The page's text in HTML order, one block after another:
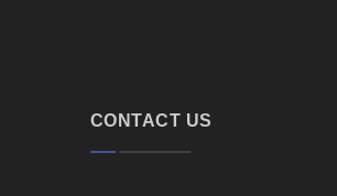
CONTACT US